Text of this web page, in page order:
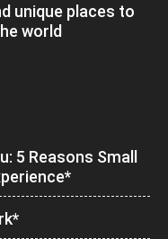
unique places to
world
5 Reasons Small